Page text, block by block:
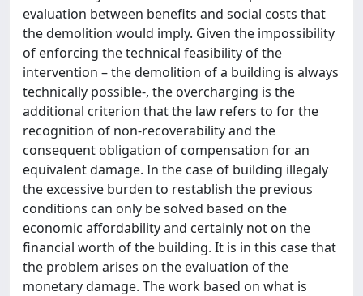
evaluation between benefits and social costs that
the demolition would imply. Given the impossibility
of enforcing the technical feasibility of the
intervention – the demolition of a building is always
technically possible-, the overcharging is the
additional criterion that the law refers to for the
recognition of non-recoverability and the
consequent obligation of compensation for an
equivalent damage. In the case of building illegaly
the excessive burden to restablish the previous
conditions can only be solved based on the
economic affordability and certainly not on the
financial worth of the building. It is in this case that
the problem arises on the evaluation of the
monetary damage. The work based on what is